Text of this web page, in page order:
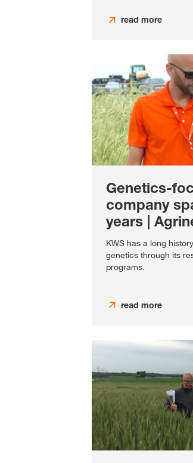
read more
Genetics-
company
years |
KWS has a long
genetics through its
programs.
read more